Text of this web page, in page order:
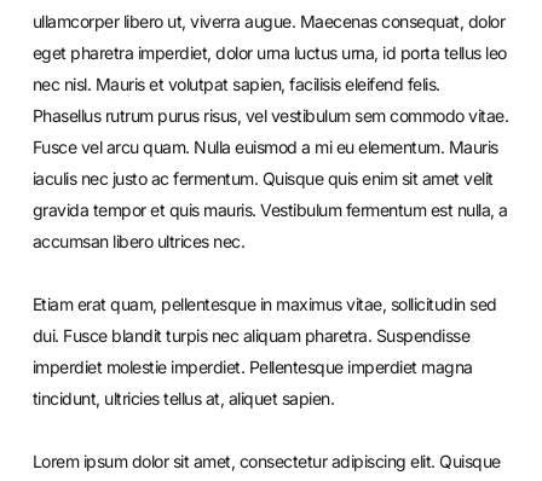
ullamcorper libero ut, viverra augue. Maecenas consequat, dolor
eget pharetra imperdiet, dolor urna luctus urna, id porta tellus leo
nec nisl. Mauris et volutpat sapien, facilisis eleifend felis.
Phasellus rutrum purus risus, vel vestibulum sem commodo vitae.
Fusce vel arcu quam. Nulla euismod a mi eu elementum. Mauris
iaculis nec justo ac fermentum. Quisque quis enim sit amet velit
gravida tempor et quis mauris. Vestibulum fermentum est nulla, a
accumsan libero ultrices nec.
Etiam erat quam, pellentesque in maximus vitae, sollicitudin sed
dui. Fusce blandit turpis nec aliquam pharetra. Suspendisse
imperdiet molestie imperdiet. Pellentesque imperdiet magna
tincidunt, ultricies tellus at, aliquet sapien.
Lorem ipsum dolor sit amet, consectetur adipiscing elit. Quisque